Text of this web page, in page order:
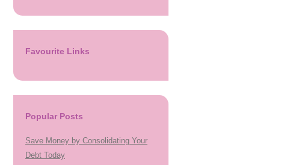
Favourite Links
Popular Posts
Save Money by Consolidating Your
Debt Today